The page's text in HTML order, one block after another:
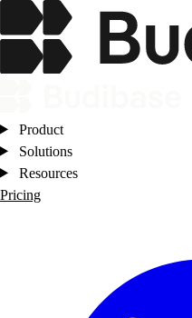
Product
Solutions
Resources
Pricing